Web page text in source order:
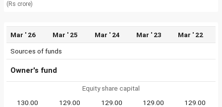
(Rs crore)
Mar ' 26 Mar ' 25 Mar ' 24 Mar ' 23 Mar ' 22
Sources of funds
Owner's fund
Equity share capital
130.00
129.00 129.00 129.00
129.00